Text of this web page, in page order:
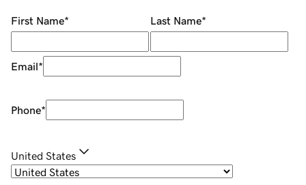
First Name* Last Name*
Email*
Phone*
United States